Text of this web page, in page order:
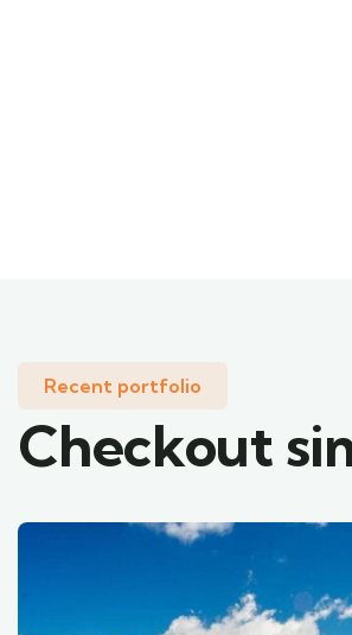
Recent portfolio
Checkout
Luxury art house